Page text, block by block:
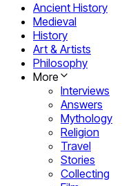
Ancient History
Medieval
History
Art & Artists
Philosophy
More
Interviews
Answers
Mythology
Religion
Travel
Stories
Collecting